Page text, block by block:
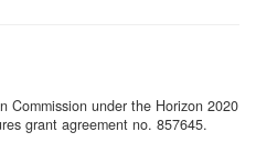
Commission under the Horizon 2020
grant agreement no. 857645.